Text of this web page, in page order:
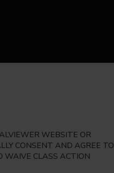
WEBSITE OR
CONSENT AND AGREE TO
WAIVE CLASS ACTION